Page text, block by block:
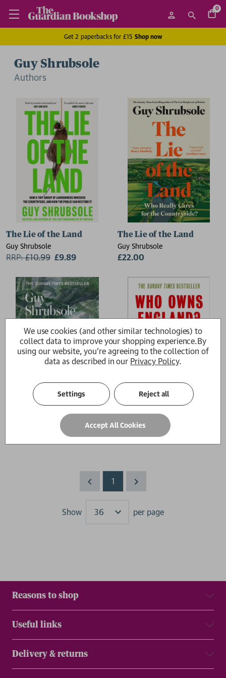
0
Get 2 paperbacks for £15 Shop now
Guy Shrubsole
Authors
The Lie of the Land
Guy Shrubsole
RRP:£10.99 £9.89
The Lie of the Land
Guy Shrubsole
£22.00
The Lost Rainforests of BritainWho Owns England?
Guy Shrubsole
£10.99
1
Show
Results
per page
Reasons to shop
Useful links
Delivery & returns
We use cookies (and other similar technologies) to
collect data to improve your shopping experience.By
using our website, you're agreeing to the collection of
data as described in our Privacy Policy.
Settings Reject all
Accept All Cookies